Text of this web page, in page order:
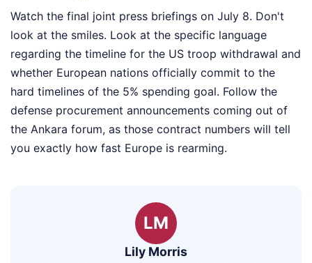
Watch the final joint press briefings on July 8. Don't
look at the smiles. Look at the specific language
regarding the timeline for the US troop withdrawal and
whether European nations officially commit to the
hard timelines of the 5% spending goal. Follow the
defense procurement announcements coming out of
the Ankara forum, as those contract numbers will tell
you exactly how fast Europe is rearming.
LM
Lily Morris